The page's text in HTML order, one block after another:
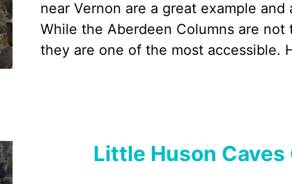
near Vernon are a great example
While the Aberdeen Columns are
they are one of the most accessible.
Little Huson